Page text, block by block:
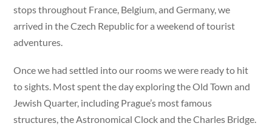
stops throughout France, Belgium, and Germany, we
arrived in the Czech Republic for a weekend of tourist
adventures.
Once we had settled into our rooms we were ready to hit
to sights. Most spent the day exploring the Old Town and
Jewish Quarter, including Prague’s most famous
structures, the Astronomical Clock and the Charles Bridge.